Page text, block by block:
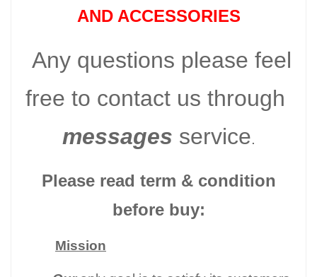
AND ACCESSORIES
Any questions please feel
free to contact us through
messages service.
Please read term & condition
before buy:
Mission